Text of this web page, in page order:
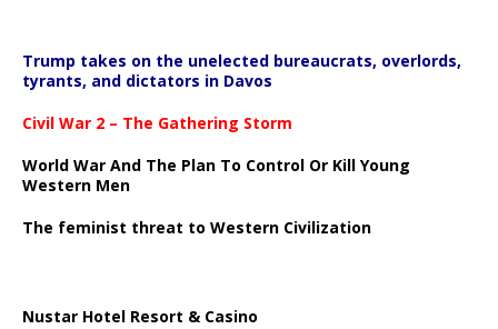
Trump takes on the unelected bureaucrats, overlords,
tyrants, and dictators in Davos
Civil War 2 – The Gathering Storm
World War And The Plan To Control Or Kill Young
Western Men
The feminist threat to Western Civilization
Nustar Hotel Resort & Casino